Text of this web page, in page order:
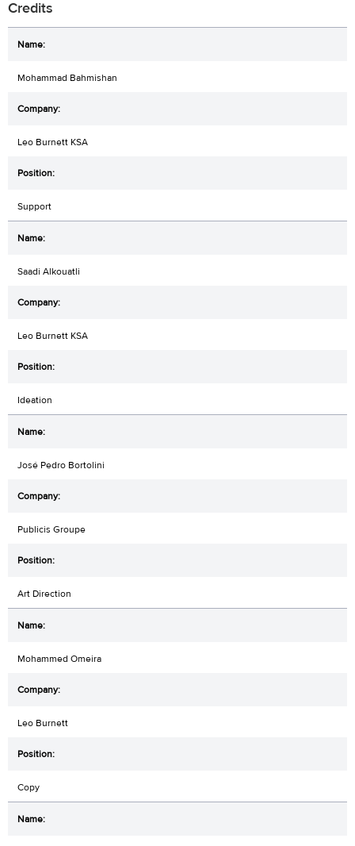
Credits
Mohammad Bahmishan
Leo Burnett KSA
Support
Saadi Alkouatli
Leo Burnett KSA
Ideation
José Pedro Bortolini
Publicis Groupe
Art Direction
Mohammed Omeira
Leo Burnett
Copy